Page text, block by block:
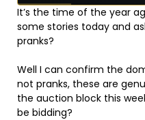
It’s the time of the year
some stories today and
pranks?
Well I can confirm the
not pranks, these are
the auction block this
be bidding?